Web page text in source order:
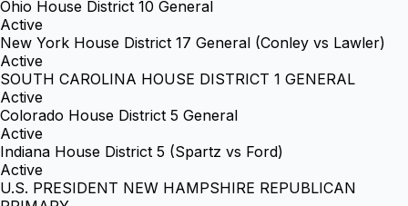
Ohio House District 10 General
Active
New York House District 17 General (Conley vs Lawler)
Active
SOUTH CAROLINA HOUSE DISTRICT 1 GENERAL
Active
Colorado House District 5 General
Active
Indiana House District 5 (Spartz vs Ford)
Active
U.S. PRESIDENT NEW HAMPSHIRE REPUBLICAN